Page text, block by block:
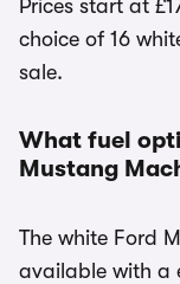
Prices start at
choice of 16
sale.
What fuel
Mustang
The white Ford
available with a